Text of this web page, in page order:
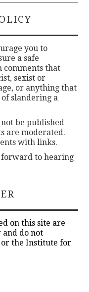
you to
a safe
that
sexist or
or anything that
slandering a
be published
are moderated.
with links.
to hearing
on this site are
and do not
or the Institute for